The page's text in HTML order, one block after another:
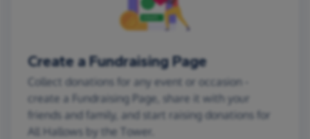
Create a Fundraising Page
Collect donations for any event or occasion -
create a Fundraising Page, share it with your
friends and family, and start raising donations for
All Hallows by the Tower.